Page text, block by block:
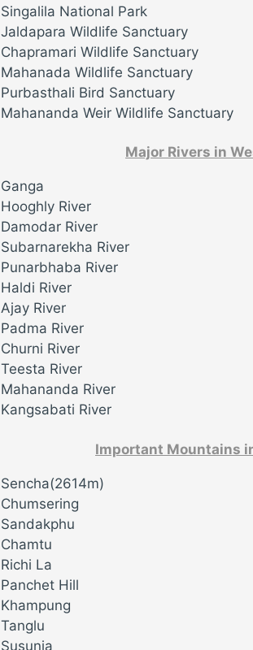
Singalila National Park
Jaldapara Wildlife Sanctuary
Chapramari Wildlife Sanctuary
Mahanada Wildlife Sanctuary
Purbasthali Bird Sanctuary
Mahananda Weir Wildlife Sanctuary
Major Rivers in
Ganga
Hooghly River
Damodar River
Subarnarekha River
Punarbhaba River
Haldi River
Ajay River
Padma River
Churni River
Teesta River
Mahananda River
Kangsabati River
Important Mountains
Sencha(2614m)
Chumsering
Sandakphu
Chamtu
Richi La
Panchet Hill
Khampung
Tanglu
Susunia